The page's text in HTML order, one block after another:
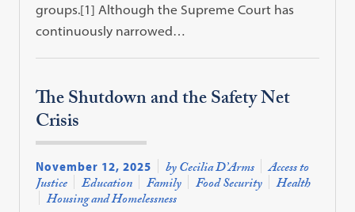
groups.[1] Although the Supreme Court has
continuously narrowed…
The Shutdown and the Safety Net
Crisis
November 12, 2025 by Cecilia D’Arms Access to
Justice Education Family Food Security Health
Housing and Homelessness